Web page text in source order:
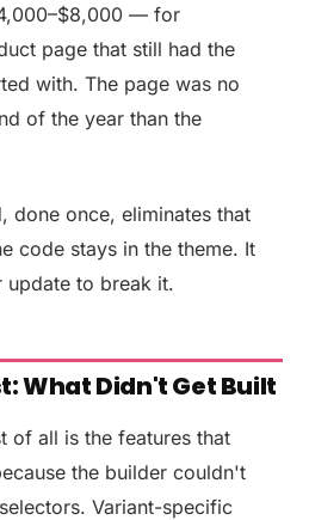
— for
page that still had the
with. The page was no
of the year than the
done once, eliminates that
code stays in the theme. It
update to break it.
What Didn't Get Built
of all is the features that
the builder couldn't
Variant-specific